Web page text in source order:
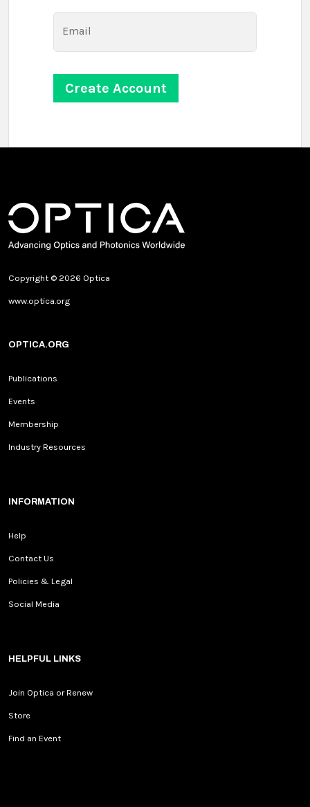
Email
Copyright © 2026 Optica
www.optica.org
OPTICA.ORG
Publications
Events
Membership
Industry Resources
INFORMATION
Help
Contact Us
Policies & Legal
Social Media
HELPFUL LINKS
Join Optica or Renew
Store
Find an Event